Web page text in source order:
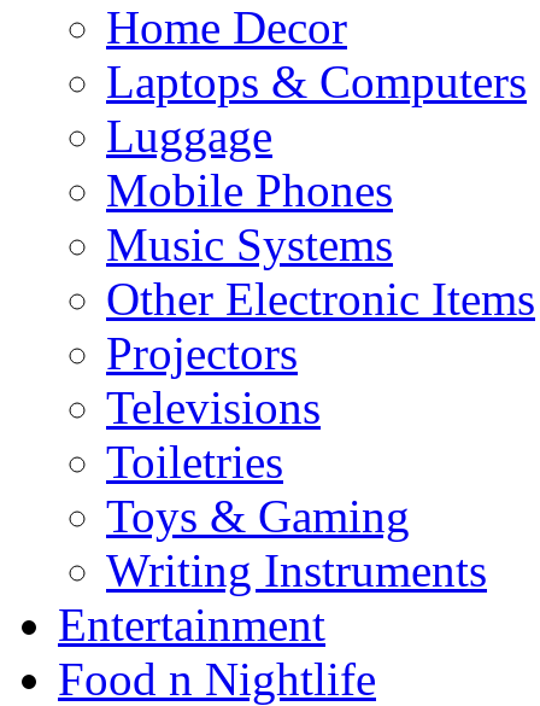
Home Decor
Laptops & Computers
Luggage
Mobile Phones
Music Systems
Other Electronic Items
Projectors
Televisions
Toiletries
Toys & Gaming
Writing Instruments
Entertainment
Food n Nightlife